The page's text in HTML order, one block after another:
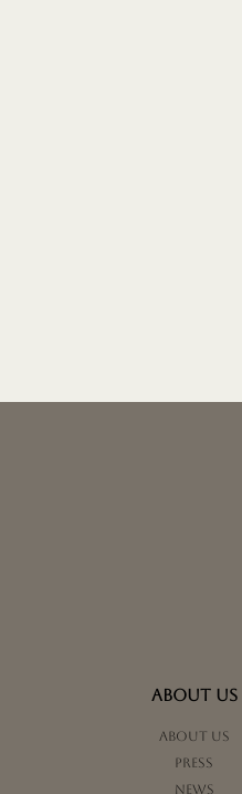
ABOUT US
About us
Press
News